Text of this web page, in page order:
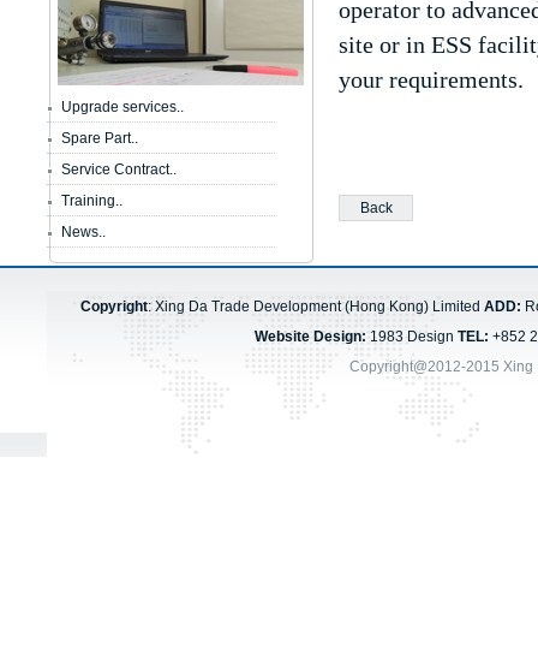
Upgrade services..
Spare Part..
Service Contract..
Training..
News..
operator to
site or in ESS
your requirements.
Back
Copyright: Xing Da Trade Development (Hong Kong) Limited ADD:
Website Design: 1983 Design TEL: +852
Copyright@2012-2015